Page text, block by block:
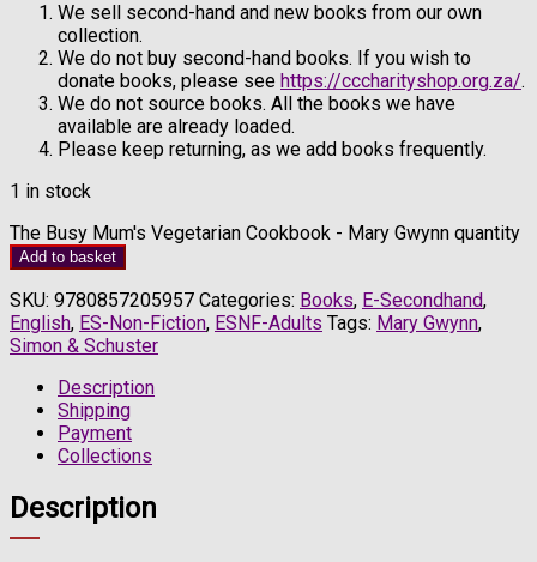
We sell second-hand and new books from our own
collection.
We do not buy second-hand books. If you wish to
donate books, please see https://cccharityshop.org.za/.
We do not source books. All the books we have
available are already loaded.
Please keep returning, as we add books frequently.
1 in stock
The Busy Mum's Vegetarian Cookbook - Mary Gwynn quantity
Add to basket
SKU: 9780857205957 Categories: Books, E-Secondhand,
English, ES-Non-Fiction, ESNF-Adults Tags: Mary Gwynn,
Simon & Schuster
Description
Shipping
Payment
Collections
Description